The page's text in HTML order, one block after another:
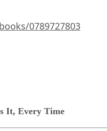
0789727803
It, Every Time